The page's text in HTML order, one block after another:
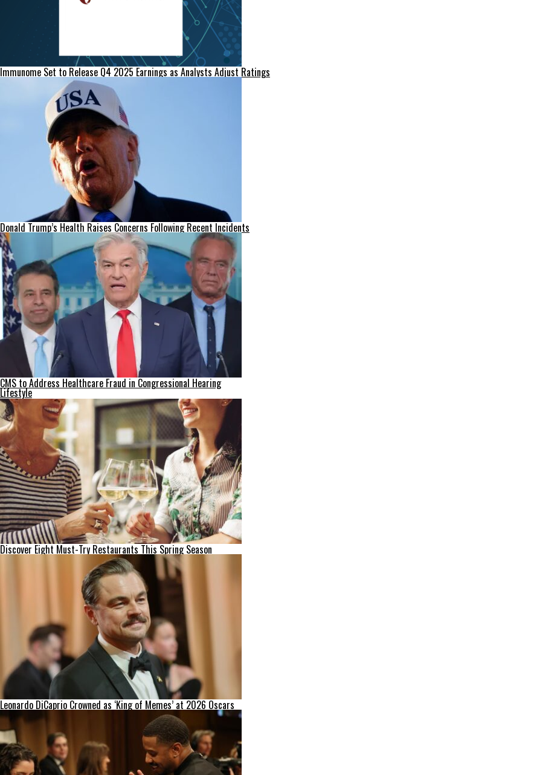
Immunome Set to Release Q4 2025 Earnings as Analysts Adjust Ratings
Donald Trump’s Health Raises Concerns Following Recent Incidents
CMS to Address Healthcare Fraud in Congressional Hearing
Lifestyle
Discover Eight Must-Try Restaurants This Spring Season
Leonardo DiCaprio Crowned as ‘King of Memes’ at 2026 Oscars